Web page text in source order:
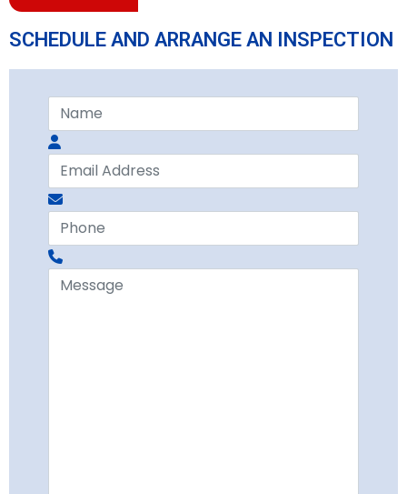
SCHEDULE AND ARRANGE AN INSPECTION